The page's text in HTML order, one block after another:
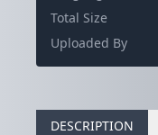
Total Size
Uploaded By
DESCRIPTION